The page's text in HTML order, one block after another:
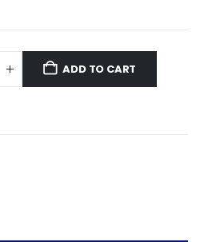
ADD TO CART